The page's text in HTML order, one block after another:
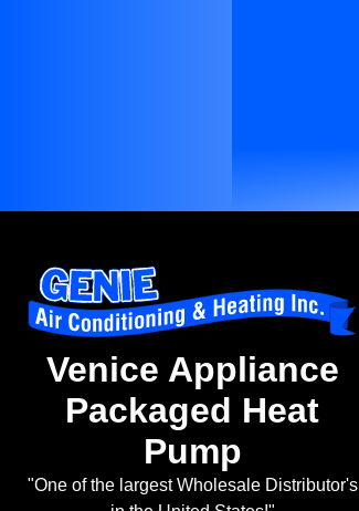
Venice Appliance
Packaged Heat
Pump
"One of the largest Wholesale Distributor's